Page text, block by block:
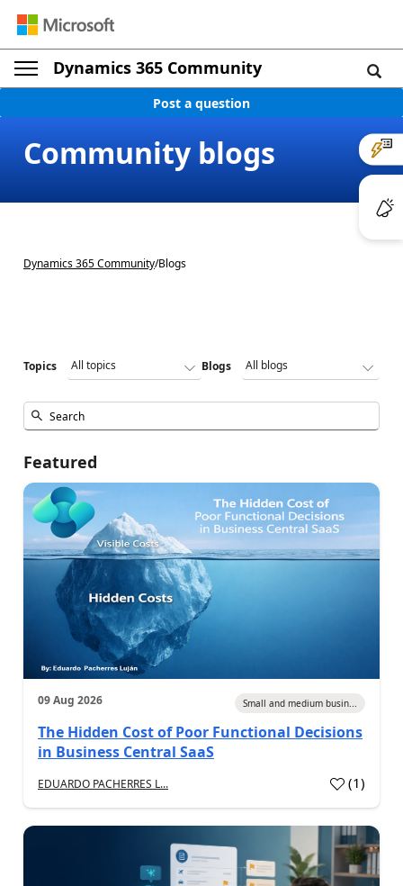
Dynamics 365 Community
Post a question
Community blogs
Dynamics 365 Community/Blogs
Topics Blogs
Featured
09 Aug 2026 Small and medium busin...
The Hidden Cost of Poor Functional Decisions
in Business Central SaaS
EDUARDO PACHERRES L... (1)